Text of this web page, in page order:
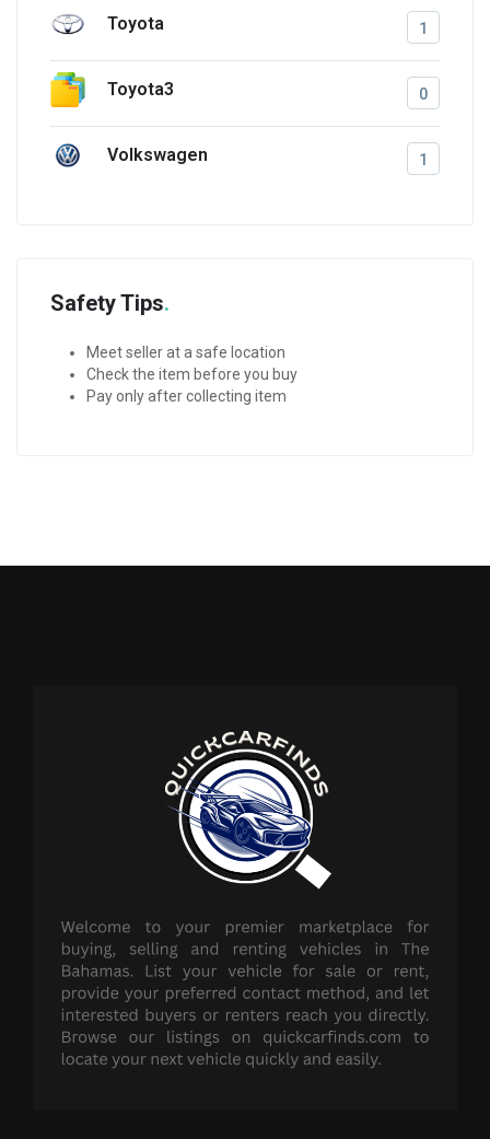
Toyota 1
Toyota3 0
Volkswagen 1
Safety Tips
Meet seller at a safe location
Check the item before you buy
Pay only after collecting item